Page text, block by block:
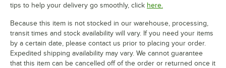
tips to help your delivery go smoothly, click here.
Because this item is not stocked in our warehouse, processing,
transit times and stock availability will vary. If you need your items
by a certain date, please contact us prior to placing your order.
Expedited shipping availability may vary. We cannot guarantee
that this item can be cancelled off of the order or returned once it